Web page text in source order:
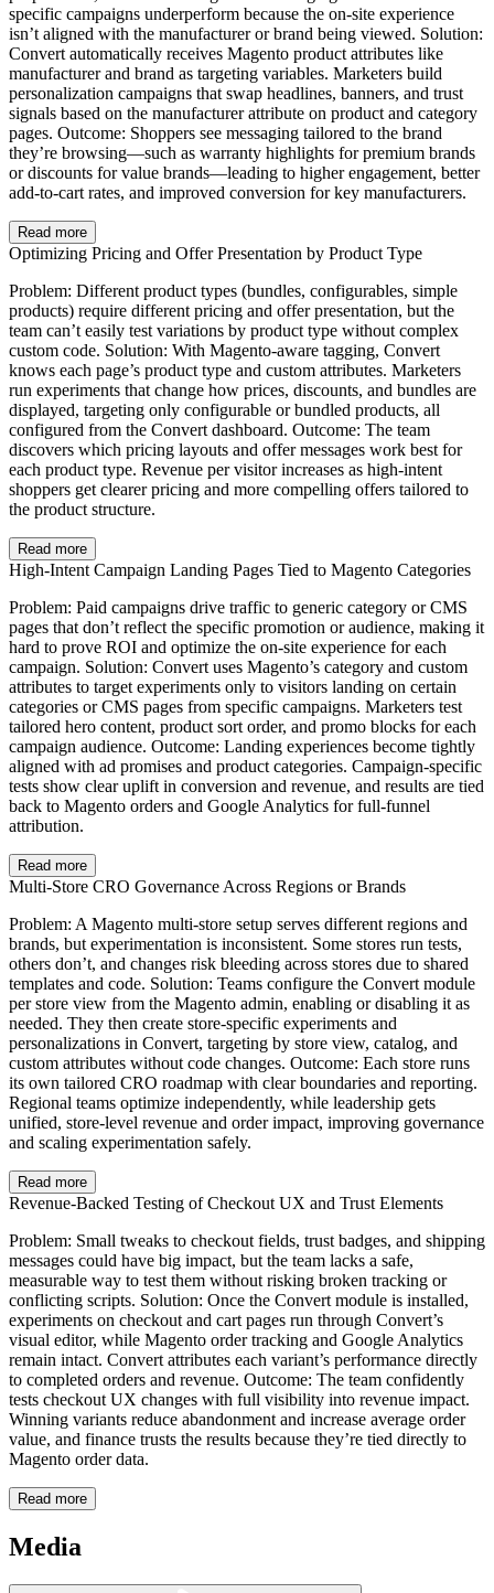
specific campaigns underperform because the on-site experience
isn’t aligned with the manufacturer or brand being viewed. Solution:
Convert automatically receives Magento product attributes like
manufacturer and brand as targeting variables. Marketers build
personalization campaigns that swap headlines, banners, and trust
signals based on the manufacturer attribute on product and category
pages. Outcome: Shoppers see messaging tailored to the brand
they’re browsing—such as warranty highlights for premium brands
or discounts for value brands—leading to higher engagement, better
add-to-cart rates, and improved conversion for key manufacturers.
Read more
Optimizing Pricing and Offer Presentation by Product Type
Problem: Different product types (bundles, configurables, simple
products) require different pricing and offer presentation, but the
team can’t easily test variations by product type without complex
custom code. Solution: With Magento-aware tagging, Convert
knows each page’s product type and custom attributes. Marketers
run experiments that change how prices, discounts, and bundles are
displayed, targeting only configurable or bundled products, all
configured from the Convert dashboard. Outcome: The team
discovers which pricing layouts and offer messages work best for
each product type. Revenue per visitor increases as high-intent
shoppers get clearer pricing and more compelling offers tailored to
the product structure.
Read more
High-Intent Campaign Landing Pages Tied to Magento Categories
Problem: Paid campaigns drive traffic to generic category or CMS
pages that don’t reflect the specific promotion or audience, making it
hard to prove ROI and optimize the on-site experience for each
campaign. Solution: Convert uses Magento’s category and custom
attributes to target experiments only to visitors landing on certain
categories or CMS pages from specific campaigns. Marketers test
tailored hero content, product sort order, and promo blocks for each
campaign audience. Outcome: Landing experiences become tightly
aligned with ad promises and product categories. Campaign-specific
tests show clear uplift in conversion and revenue, and results are tied
back to Magento orders and Google Analytics for full-funnel
attribution.
Read more
Multi-Store CRO Governance Across Regions or Brands
Problem: A Magento multi-store setup serves different regions and
brands, but experimentation is inconsistent. Some stores run tests,
others don’t, and changes risk bleeding across stores due to shared
templates and code. Solution: Teams configure the Convert module
per store view from the Magento admin, enabling or disabling it as
needed. They then create store-specific experiments and
personalizations in Convert, targeting by store view, catalog, and
custom attributes without code changes. Outcome: Each store runs
its own tailored CRO roadmap with clear boundaries and reporting.
Regional teams optimize independently, while leadership gets
unified, store-level revenue and order impact, improving governance
and scaling experimentation safely.
Read more
Revenue-Backed Testing of Checkout UX and Trust Elements
Problem: Small tweaks to checkout fields, trust badges, and shipping
messages could have big impact, but the team lacks a safe,
measurable way to test them without risking broken tracking or
conflicting scripts. Solution: Once the Convert module is installed,
experiments on checkout and cart pages run through Convert’s
visual editor, while Magento order tracking and Google Analytics
remain intact. Convert attributes each variant’s performance directly
to completed orders and revenue. Outcome: The team confidently
tests checkout UX changes with full visibility into revenue impact.
Winning variants reduce abandonment and increase average order
value, and finance trusts the results because they’re tied directly to
Magento order data.
Read more
Media